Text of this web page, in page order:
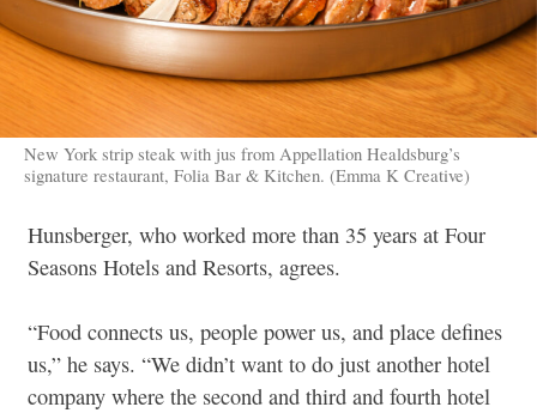
New York strip steak with jus from Appellation Healdsburg’s
signature restaurant, Folia Bar & Kitchen. (Emma K Creative)
Hunsberger, who worked more than 35 years at Four
Seasons Hotels and Resorts, agrees.
“Food connects us, people power us, and place defines
us,” he says. “We didn’t want to do just another hotel
company where the second and third and fourth hotel